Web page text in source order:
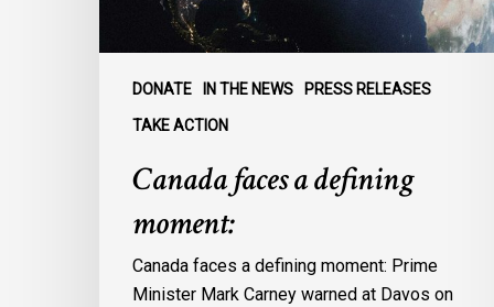
DONATE IN THE NEWS PRESS RELEASES
TAKE ACTION
Canada faces a defining
moment:
Canada faces a defining moment: Prime
Minister Mark Carney warned at Davos on